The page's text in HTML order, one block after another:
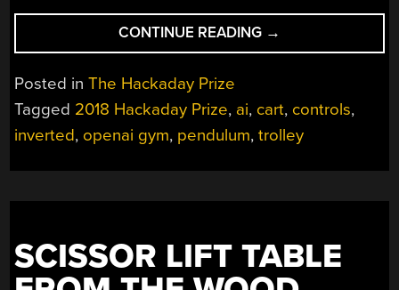
CONTINUE READING “INVERTED
PENDULUM
CONTROL
ENTHUSIAST”
→
Posted inThe Hackaday Prize
Tagged 2018 Hackaday Prize, ai, cart, controls,
inverted, openai gym, pendulum,trolley
SCISSOR LIFT TABLE